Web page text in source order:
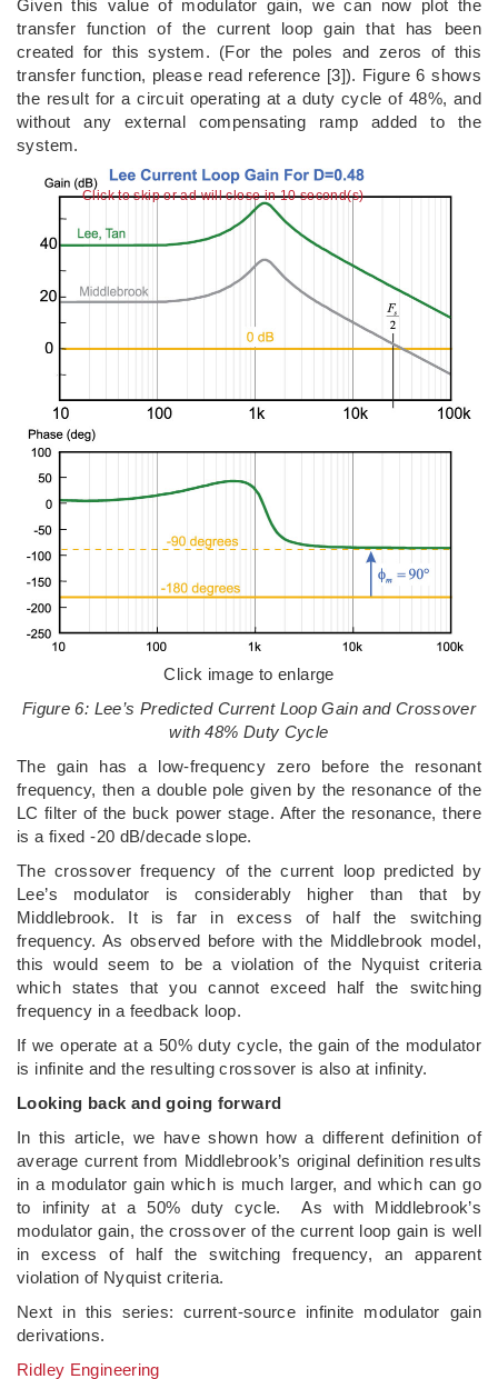
Click to skip or ad will close in 9 second(s)
Given this value of modulator gain, we can now plot the
transfer function of the current loop gain that has been
created for this system. (For the poles and zeros of this
transfer function, please read reference [3]). Figure 6 shows
the result for a circuit operating at a duty cycle of 48%, and
without any external compensating ramp added to the
system.
Click image to enlarge
Figure 6: Lee’s Predicted Current Loop Gain and Crossover
with 48% Duty Cycle
The gain has a low-frequency zero before the resonant
frequency, then a double pole given by the resonance of the
LC filter of the buck power stage. After the resonance, there
is a fixed -20 dB/decade slope.
The crossover frequency of the current loop predicted by
Lee’s modulator is considerably higher than that by
Middlebrook. It is far in excess of half the switching
frequency. As observed before with the Middlebrook model,
this would seem to be a violation of the Nyquist criteria
which states that you cannot exceed half the switching
frequency in a feedback loop.
If we operate at a 50% duty cycle, the gain of the modulator
is infinite and the resulting crossover is also at infinity.
Looking back and going forward
In this article, we have shown how a different definition of
average current from Middlebrook’s original definition results
in a modulator gain which is much larger, and which can go
to infinity at a 50% duty cycle. As with Middlebrook’s
modulator gain, the crossover of the current loop gain is well
in excess of half the switching frequency, an apparent
violation of Nyquist criteria.
Next in this series: current-source infinite modulator gain
derivations.
Ridley Engineering